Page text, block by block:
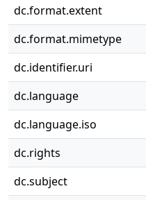
dc.format.extent
dc.format.mimetype
dc.identifier.uri
dc.language
dc.language.iso
dc.rights
dc.subject